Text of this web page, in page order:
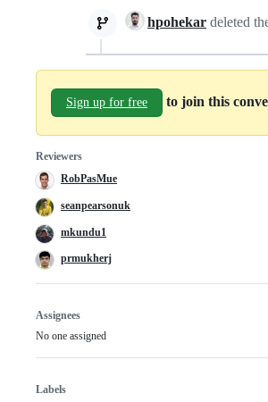
hpohekar deleted
Sign up for free to join this
Reviewers
RobPasMue
seanpearsonuk
mkundu1
prmukherj
Assignees
No one assigned
Labels